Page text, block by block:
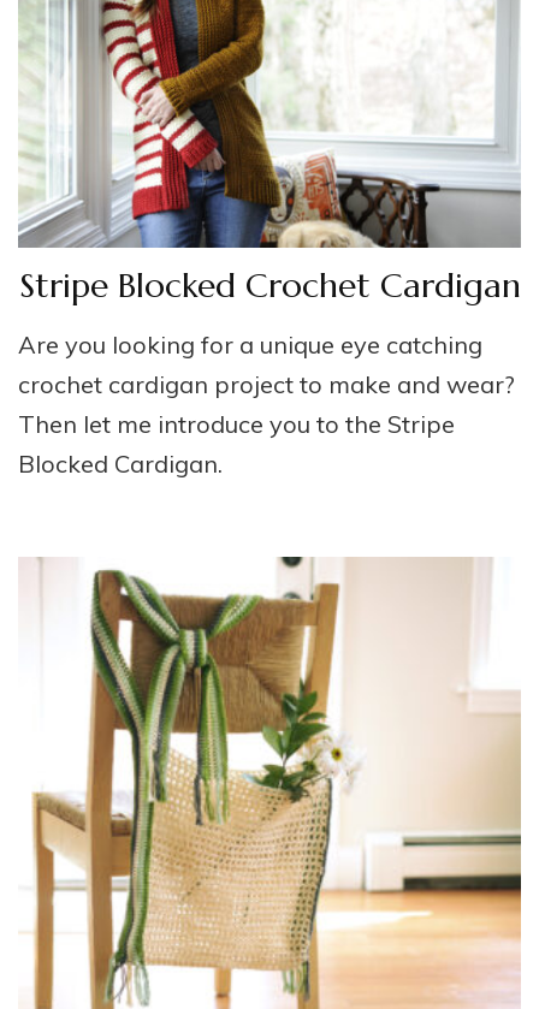
Stripe Blocked Crochet Cardigan
Are you looking for a unique eye catching
crochet cardigan project to make and wear?
Then let me introduce you to the Stripe
Blocked Cardigan.